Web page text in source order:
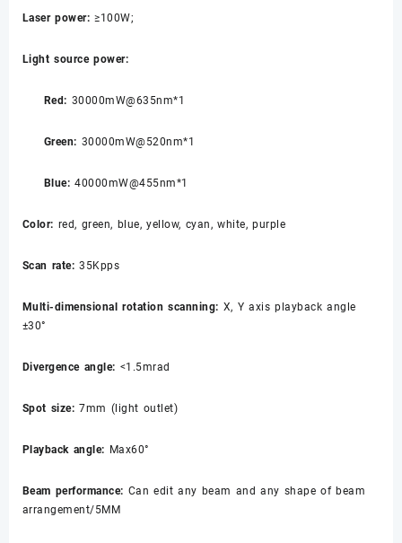
Laser power: ≥100W;
Light source power:
Red: 30000mW@635nm*1
Green: 30000mW@520nm*1
Blue: 40000mW@455nm*1
Color: red, green, blue, yellow, cyan, white, purple
Scan rate: 35Kpps
Multi-dimensional rotation scanning: X, Y axis playback angle
±30°
Divergence angle: <1.5mrad
Spot size: 7mm (light outlet)
Playback angle: Max60°
Beam performance: Can edit any beam and any shape of beam
arrangement/5MM